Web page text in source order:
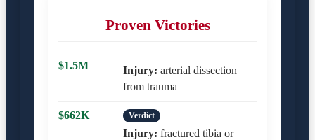
Proven Victories
$1.5M Injury: arterial dissection
from trauma
$662K Verdict
Injury: fractured tibia or